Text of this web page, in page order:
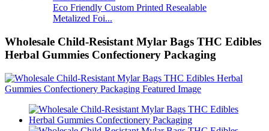
Eco Friendly Custom Printed Resealable
Metalized Foi...
Wholesale Child-Resistant Mylar Bags THC Edibles
Herbal Gummies Confectionery Packaging